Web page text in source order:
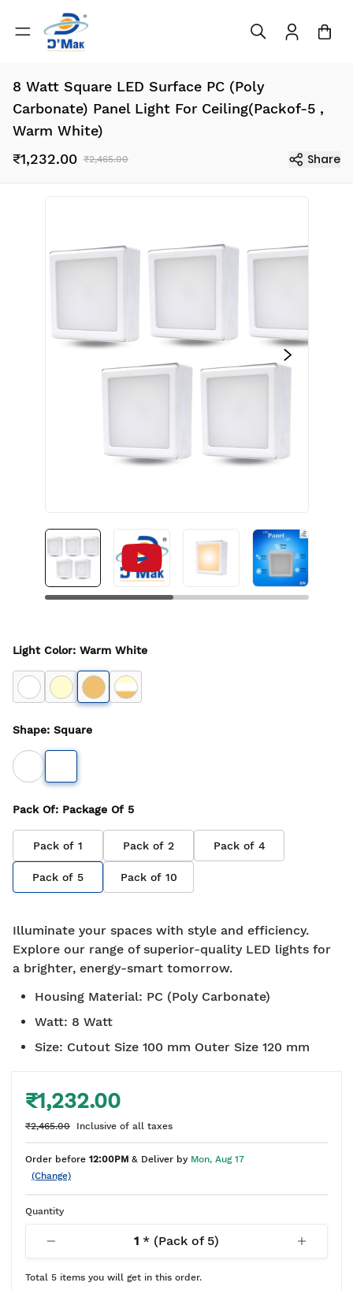
8 Watt Square LED Surface PC (Poly
Carbonate) Panel Light For Ceiling(Packof-5 ,
Warm White)
₹1,232.00 ₹2,465.00 Share
Light Color: Warm White
Shape: Square
Pack Of: Package Of 5
Pack of 1 Pack of 2 Pack of 4
Pack of 5 Pack of 10
Illuminate your spaces with style and efficiency.
Explore our range of superior-quality LED lights for
a brighter, energy-smart tomorrow.
Housing Material: PC (Poly Carbonate)
Watt: 8 Watt
Size: Cutout Size 100 mm Outer Size 120 mm
₹1,232.00
₹2,465.00 Inclusive of all taxes
Order before 12:00PM & Deliver by Mon, Aug 17
(Change)
Quantity
1 * (Pack of 5)
Total 5 items you will get in this order.